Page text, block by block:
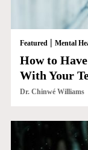
Featured| Mental
How to
With Your
Dr. Chinwé Williams